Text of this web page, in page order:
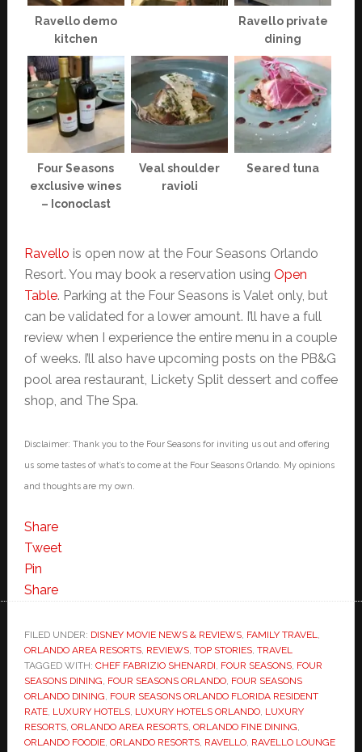
Ravello demo
kitchen
Ravello private
dining
Four Seasons
exclusive wines
– Iconoclast
Veal shoulder
ravioli
Seared tuna
Ravello is open now at the Four Seasons Orlando
Resort. You may book a reservation using Open
Table. Parking at the Four Seasons is Valet only, but
can be validated for a lower amount. I’ll have a full
review when I experience the entire menu in a couple
of weeks. I’ll also have upcoming posts on the PB&G
pool area restaurant, Lickety Split dessert and coffee
shop, and The Spa.
Disclaimer: Thank you to the Four Seasons for inviting us out and offering
us some tastes of what’s to come at the Four Seasons Orlando. My opinions
and thoughts are my own.
Share
Tweet
Pin
Share
FILED UNDER: DISNEY MOVIE NEWS & REVIEWS, FAMILY TRAVEL,
ORLANDO AREA RESORTS, REVIEWS, TOP STORIES, TRAVEL
TAGGED WITH: CHEF FABRIZIO SHENARDI, FOUR SEASONS, FOUR
SEASONS DINING, FOUR SEASONS ORLANDO, FOUR SEASONS
ORLANDO DINING, FOUR SEASONS ORLANDO FLORIDA RESIDENT
RATE, LUXURY HOTELS, LUXURY HOTELS ORLANDO, LUXURY
RESORTS, ORLANDO AREA RESORTS, ORLANDO FINE DINING,
ORLANDO FOODIE, ORLANDO RESORTS, RAVELLO, RAVELLO LOUNGE